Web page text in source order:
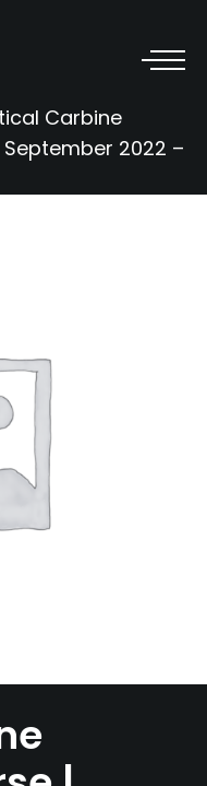
Carbine
2022 –